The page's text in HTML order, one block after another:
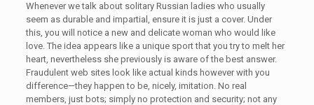
Whenever we talk about solitary Russian ladies who usually
seem as durable and impartial, ensure it is just a cover. Under
this, you will notice a new and delicate woman who would like
love. The idea appears like a unique sport that you try to melt her
heart, nevertheless she previously is aware of the best answer.
Fraudulent web sites look like actual kinds however with you
difference—they happen to be, nicely, imitation. No real
members, just bots; simply no protection and security; not any